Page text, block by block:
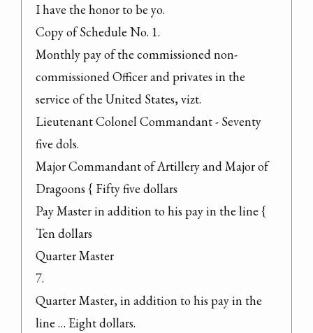
I have the honor to be yo.
Copy of Schedule No. 1.
Monthly pay of the commissioned non-
commissioned Officer and privates in the
service of the United States, vizt.
Lieutenant Colonel Commandant - Seventy
five dols.
Major Commandant of Artillery and Major of
Dragoons { Fifty five dollars
Pay Master in addition to his pay in the line {
Ten dollars
Quarter Master
7.
Quarter Master, in addition to his pay in the
line … Eight dollars.